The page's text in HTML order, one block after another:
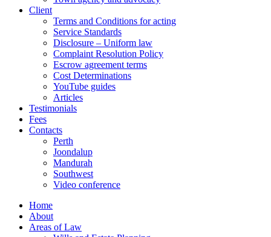
Client
Terms and Conditions for acting
Service Standards
Disclosure – Uniform law
Complaint Resolution Policy
Escrow agreement terms
Cost Determinations
YouTube guides
Articles
Testimonials
Fees
Contacts
Perth
Joondalup
Mandurah
Southwest
Video conference
Home
About
Areas of Law